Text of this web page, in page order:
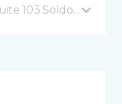
103 Soldotna, AK